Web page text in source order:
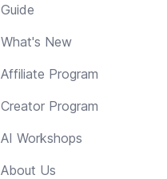
Guide
What's New
Affiliate Program
Creator Program
AI Workshops
About Us